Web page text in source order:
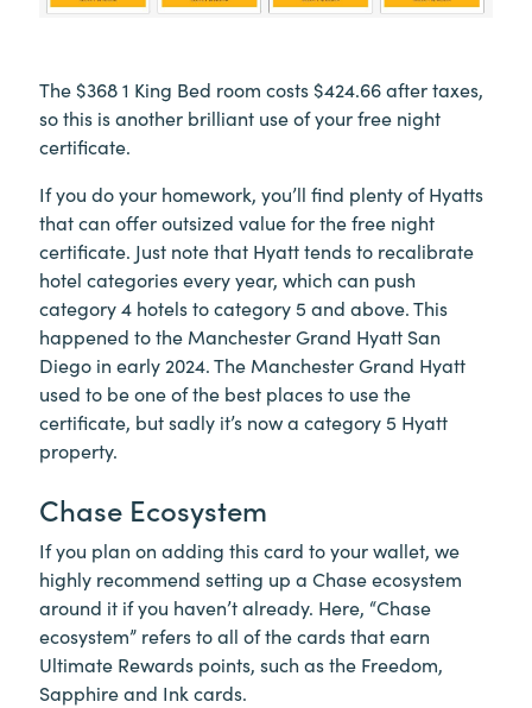
The $368 1 King Bed room costs $424.66 after taxes,
so this is another brilliant use of your free night
certificate.
If you do your homework, you’ll find plenty of Hyatts
that can offer outsized value for the free night
certificate. Just note that Hyatt tends to recalibrate
hotel categories every year, which can push
category 4 hotels to category 5 and above. This
happened to the Manchester Grand Hyatt San
Diego in early 2024. The Manchester Grand Hyatt
used to be one of the best places to use the
certificate, but sadly it’s now a category 5 Hyatt
property.
Chase Ecosystem
If you plan on adding this card to your wallet, we
highly recommend setting up a Chase ecosystem
around it if you haven’t already. Here, “Chase
ecosystem” refers to all of the cards that earn
Ultimate Rewards points, such as the Freedom,
Sapphire and Ink cards.